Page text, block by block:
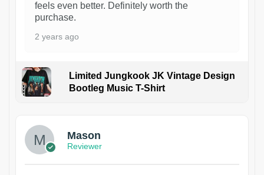
feels even better. Definitely worth the
purchase.
2 years ago
Limited Jungkook JK Vintage Design
Bootleg Music T-Shirt
Mason
Reviewer